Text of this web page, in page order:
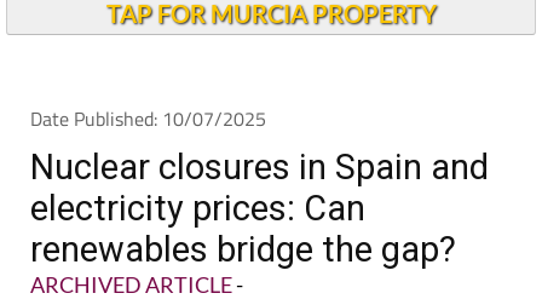
TAP FOR MURCIA PROPERTY
Date Published: 10/07/2025
Nuclear closures in Spain and
electricity prices: Can
renewables bridge the gap?
ARCHIVED ARTICLE-